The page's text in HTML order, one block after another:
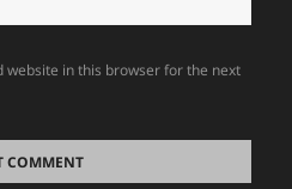
website in this browser for the next